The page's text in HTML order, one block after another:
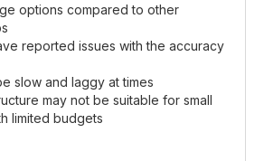
options compared to other
reported issues with the accuracy
slow and laggy at times
may not be suitable for small
limited budgets